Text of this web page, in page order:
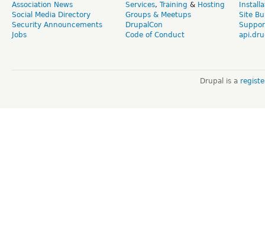
Association News
Social Media Directory
Security Announcements
Jobs
Services, Training & Hosting
Groups & Meetups
DrupalCon
Code of Conduct
Site
Drupal is a